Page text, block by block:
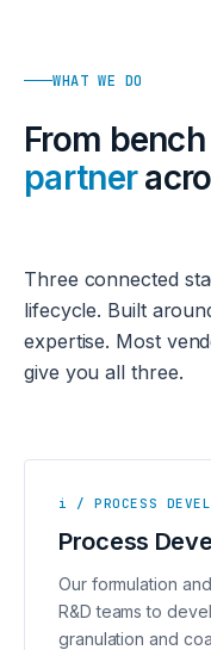
WHAT WE DO
From
partner
Three connected
lifecycle. Built
expertise. Most
give you all three.
i / PROCESS
Process
Our formulation
R&D teams to
granulation and